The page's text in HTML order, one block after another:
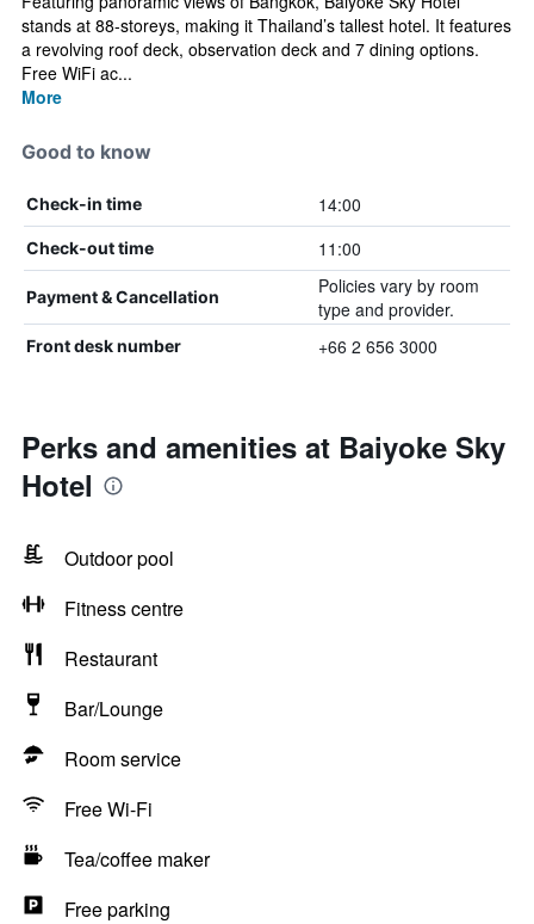
stands at 88-storeys, making it Thailand’s tallest hotel. It features
a revolving roof deck, observation deck and 7 dining options.
Free WiFi ac...
More
Good to know
Check-in time 14:00
Check-out time 11:00
Payment & Cancellation
Policies vary by room
type and provider.
Front desk number +66 2 656 3000
Perks and amenities at Baiyoke Sky
Hotel
Outdoor pool
Fitness centre
Restaurant
Bar/Lounge
Room service
Free Wi-Fi
Tea/coffee maker
Free parking